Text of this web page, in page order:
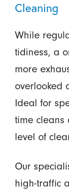
Cleaning
While
tidiness, a
more
overlooked
Ideal for
time cleans
level of
Our
high-traffic